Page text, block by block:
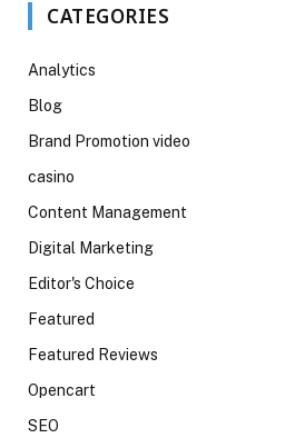
CATEGORIES
Analytics
Blog
Brand Promotion video
casino
Content Management
Digital Marketing
Editor's Choice
Featured
Featured Reviews
Opencart
SEO